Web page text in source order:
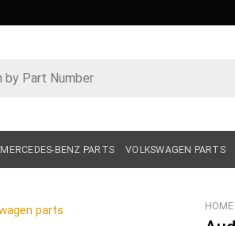
MERCEDES-BENZ PARTS VOLKSWAGEN PARTS
HOME